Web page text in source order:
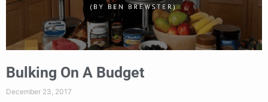
Bulking On A Budget
December 23, 2017